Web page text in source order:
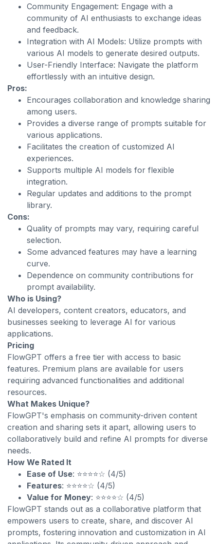
Community Engagement: Engage with a
community of AI enthusiasts to exchange ideas
and feedback.
Integration with AI Models: Utilize prompts with
various AI models to generate desired outputs.
User-Friendly Interface: Navigate the platform
effortlessly with an intuitive design.
Pros:
Encourages collaboration and knowledge sharing
among users.
Provides a diverse range of prompts suitable for
various applications.
Facilitates the creation of customized AI
experiences.
Supports multiple AI models for flexible
integration.
Regular updates and additions to the prompt
library.
Cons:
Quality of prompts may vary, requiring careful
selection.
Some advanced features may have a learning
curve.
Dependence on community contributions for
prompt availability.
Who is Using?
AI developers, content creators, educators, and
businesses seeking to leverage AI for various
applications.
Pricing
FlowGPT offers a free tier with access to basic
features. Premium plans are available for users
requiring advanced functionalities and additional
resources.
What Makes Unique?
FlowGPT's emphasis on community-driven content
creation and sharing sets it apart, allowing users to
collaboratively build and refine AI prompts for diverse
needs.
How We Rated It
Ease of Use: ⭐⭐⭐⭐☆ (4/5)
Features: ⭐⭐⭐⭐☆ (4/5)
Value for Money: ⭐⭐⭐⭐☆ (4/5)
FlowGPT stands out as a collaborative platform that
empowers users to create, share, and discover AI
prompts, fostering innovation and customization in AI